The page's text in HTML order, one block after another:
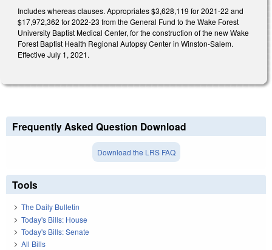
Includes whereas clauses. Appropriates $3,628,119 for 2021-22 and
$17,972,362 for 2022-23 from the General Fund to the Wake Forest
University Baptist Medical Center, for the construction of the new Wake
Forest Baptist Health Regional Autopsy Center in Winston-Salem.
Effective July 1, 2021.
Frequently Asked Question Download
Download the LRS FAQ
Tools
The Daily Bulletin
Today's Bills: House
Today's Bills: Senate
All Bills